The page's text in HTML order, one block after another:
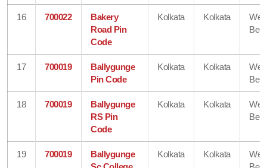
16 700022
Bakery
Road Pin
Code
Kolkata Kolkata
17 700019
Ballygunge
Pin Code
Kolkata Kolkata
18 700019
Ballygunge
RS Pin
Code
Kolkata Kolkata
19 700019
Ballygunge
Kolkata Kolkata